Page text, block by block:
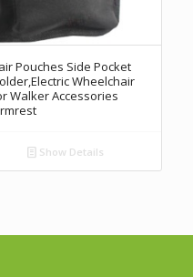
Pouches Side Pocket
Wheelchair
Walker Accessories
Show Details